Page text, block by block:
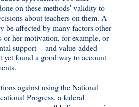
on these methods' validity to
about teachers on them. A
be affected by many factors other
or her motivation, for example, or
support -- and value-added
yet found a good way to account
against using the National
Progress, a federal